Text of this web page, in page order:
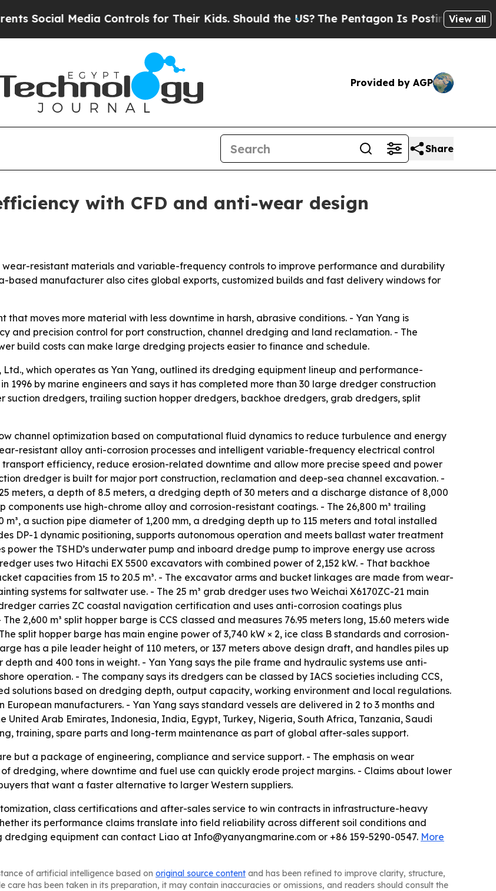
Media Controls for Their Kids. Should the US?The Pentagon Is Posting CrypticView all
Provided by AGP
Share
with CFD and anti-wear design
resistant materials and variable-frequency controls to improve performance and durability
based manufacturer also cites global exports, customized builds and fast delivery windows for
moves more material with less downtime in harsh, abrasive conditions. - Yan Yang is
and precision control for port construction, channel dredging and land reclamation. - The
build costs can make large dredging projects easier to finance and schedule.
Ltd., which operates as Yan Yang, outlined its dredging equipment lineup and performance-
1996 by marine engineers and says it has completed more than 30 large dredger construction
suction dredgers, trailing suction hopper dredgers, backhoe dredgers, grab dredgers, split
channel optimization based on computational fluid dynamics to reduce turbulence and energy
resistant alloy anti-corrosion processes and intelligent variable-frequency electrical control
transport efficiency, reduce erosion-related downtime and allow more precise speed and power
dredger is built for major port construction, reclamation and deep-sea channel excavation. -
meters, a depth of 8.5 meters, a dredging depth of 30 meters and a discharge distance of 8,000
components use high-chrome alloy and corrosion-resistant coatings. - The 26,800 m³ trailing
a suction pipe diameter of 1,200 mm, a dredging depth up to 115 meters and total installed
DP-1 dynamic positioning, supports autonomous operation and meets ballast water treatment
the TSHD’s underwater pump and inboard dredge pump to improve energy use across
uses two Hitachi EX 5500 excavators with combined power of 2,152 kW. - That backhoe
capacities from 15 to 20.5 m³. - The excavator arms and bucket linkages are made from wear-
systems for saltwater use. - The 25 m³ grab dredger uses two Weichai X6170ZC-21 main
carries ZC coastal navigation certification and uses anti-corrosion coatings plus
2,600 m³ split hopper barge is CCS classed and measures 76.95 meters long, 15.60 meters wide
split hopper barge has main engine power of 3,740 kW × 2, ice class B standards and corrosion-
has a pile leader height of 110 meters, or 137 meters above design draft, and handles piles up
and 400 tons in weight. - Yan Yang says the pile frame and hydraulic systems use anti-
operation. - The company says its dredgers can be classed by IACS societies including CCS,
solutions based on dredging depth, output capacity, working environment and local regulations.
manufacturers. - Yan Yang says standard vessels are delivered in 2 to 3 months and
United Arab Emirates, Indonesia, India, Egypt, Turkey, Nigeria, South Africa, Tanzania, Saudi
training, spare parts and long-term maintenance as part of global after-sales support.
but a package of engineering, compliance and service support. - The emphasis on wear
dredging, where downtime and fuel use can quickly erode project margins. - Claims about lower
that want a faster alternative to larger Western suppliers.
class certifications and after-sales service to win contracts in infrastructure-heavy
its performance claims translate into field reliability across different soil conditions and
equipment can contact Liao at Info@yanyangmarine.com or +86 159-5290-0547. More
of artificial intelligence based on original source content and has been refined to improve clarity, structure,
care has been taken in its preparation, it may contain inaccuracies or omissions, and readers should consult the